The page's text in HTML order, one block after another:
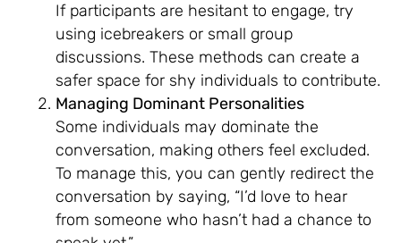
If participants are hesitant to engage, try
using icebreakers or small group
discussions. These methods can create a
safer space for shy individuals to contribute.
Managing Dominant Personalities
Some individuals may dominate the
conversation, making others feel excluded.
To manage this, you can gently redirect the
conversation by saying, “I’d love to hear
from someone who hasn’t had a chance to